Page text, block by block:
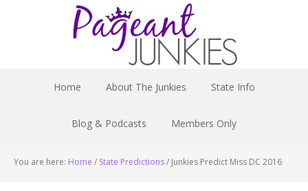
Home About The Junkies State Info
Blog & Podcasts Members Only
You are here: Home / State Predictions/ Junkies Predict Miss DC 2016